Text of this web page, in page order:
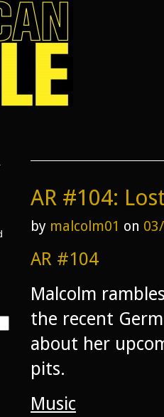
AR #104:
by malcolm01 on
AR #104
Malcolm
the recent
about her
pits.
Music